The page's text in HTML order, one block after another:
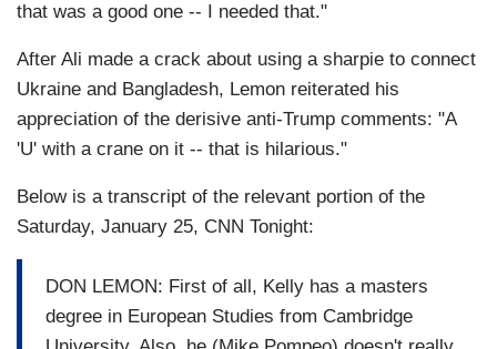
that was a good one -- I needed that."
After Ali made a crack about using a sharpie to connect
Ukraine and Bangladesh, Lemon reiterated his
appreciation of the derisive anti-Trump comments: "A
'U' with a crane on it -- that is hilarious."
Below is a transcript of the relevant portion of the
Saturday, January 25, CNN Tonight:
DON LEMON: First of all, Kelly has a masters
degree in European Studies from Cambridge